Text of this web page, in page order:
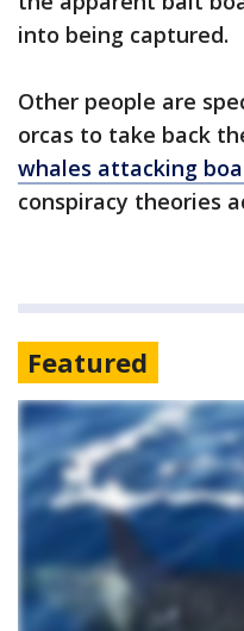
into being captured.
Other people are
orcas to take back
whales attacking
conspiracy theories
Featured